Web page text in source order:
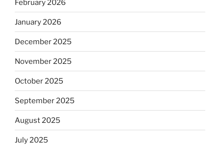
February 2026
January 2026
December 2025
November 2025
October 2025
September 2025
August 2025
July 2025